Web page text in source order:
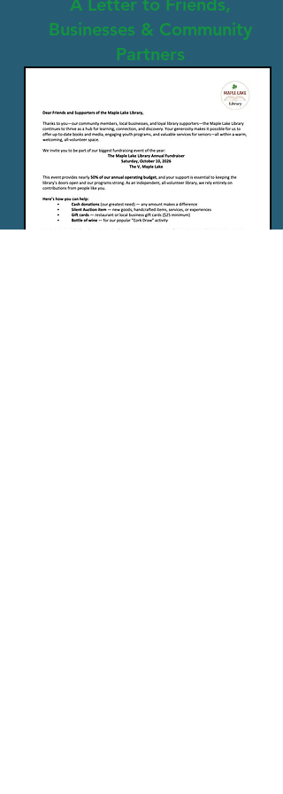
A Letter to Friends,
Businesses & Community
Partners